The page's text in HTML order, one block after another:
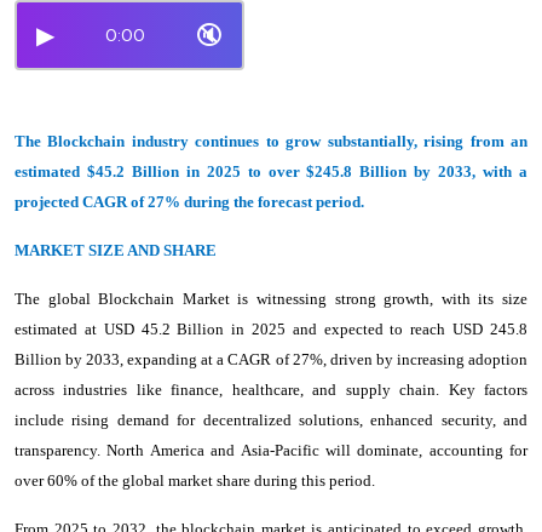
▶ 0:00 🔇
The Blockchain industry continues to grow substantially, rising from an
estimated $45.2 Billion in 2025 to over $245.8 Billion by 2033, with a
projected CAGR of 27% during the forecast period.
MARKET SIZE AND SHARE
The global Blockchain Market is witnessing strong growth, with its size
estimated at USD 45.2 Billion in 2025 and expected to reach USD 245.8
Billion by 2033, expanding at a CAGR of 27%, driven by increasing adoption
across industries like finance, healthcare, and supply chain. Key factors
include rising demand for decentralized solutions, enhanced security, and
transparency. North America and Asia-Pacific will dominate, accounting for
over 60% of the global market share during this period.